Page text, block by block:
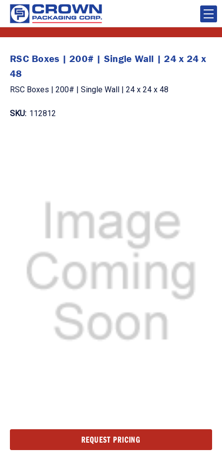
RSC Boxes | 200# | Single Wall | 24 x 24 x
48
RSC Boxes | 200# | Single Wall | 24 x 24 x 48
SKU: 112812
REQUEST PRICING